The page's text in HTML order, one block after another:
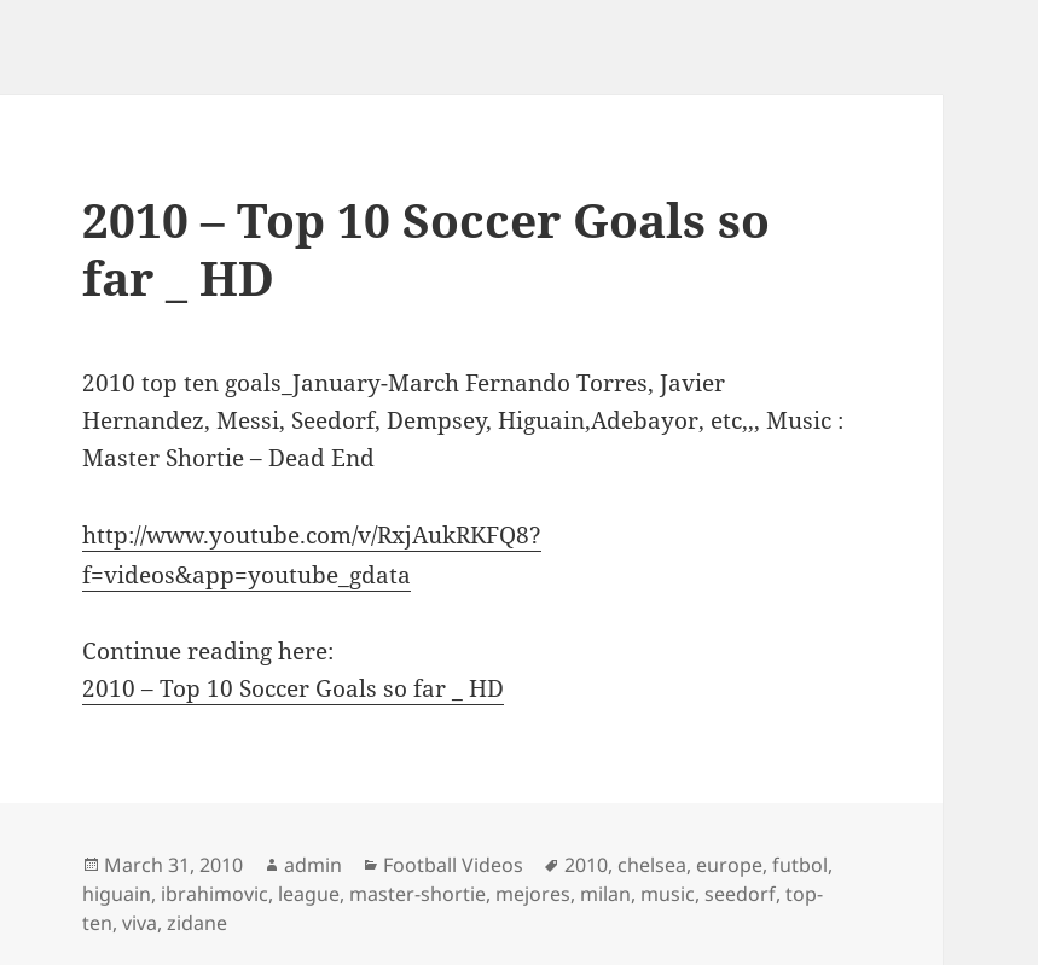
2010 – Top 10 Soccer Goals so
far _ HD
2010 top ten goals_January-March Fernando Torres, Javier
Hernandez, Messi, Seedorf, Dempsey, Higuain,Adebayor, etc,,, Music :
Master Shortie – Dead End
http://www.youtube.com/v/RxjAukRKFQ8?
f=videos&app=youtube_gdata
Continue reading here:
2010 – Top 10 Soccer Goals so far _ HD
Posted
on
March 31, 2010 Author
admin Categories
Football Videos Tags
2010, chelsea, europe,futbol,
higuain, ibrahimovic, league, master-shortie, mejores, milan, music, seedorf,top-
ten,viva,zidane